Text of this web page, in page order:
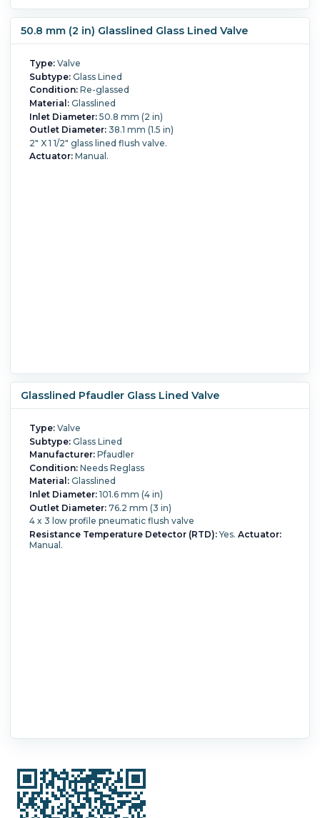
50.8 mm (2 in) Glasslined Glass Lined Valve
Type:Valve
Subtype:Glass Lined
Condition:Re-glassed
Material:Glasslined
Inlet Diameter:50.8 mm (2 in)
Outlet Diameter:38.1 mm (1.5 in)
2" X 1 1/2" glass lined flush valve.
Actuator:Manual.
Glasslined Pfaudler Glass Lined Valve
Type:Valve
Subtype:Glass Lined
Manufacturer:Pfaudler
Condition:Needs Reglass
Material:Glasslined
Inlet Diameter:101.6 mm (4 in)
Outlet Diameter:76.2 mm (3 in)
4 x 3 low profile pneumatic flush valve
Resistance Temperature Detector (RTD):Yes. Actuator:
Manual.